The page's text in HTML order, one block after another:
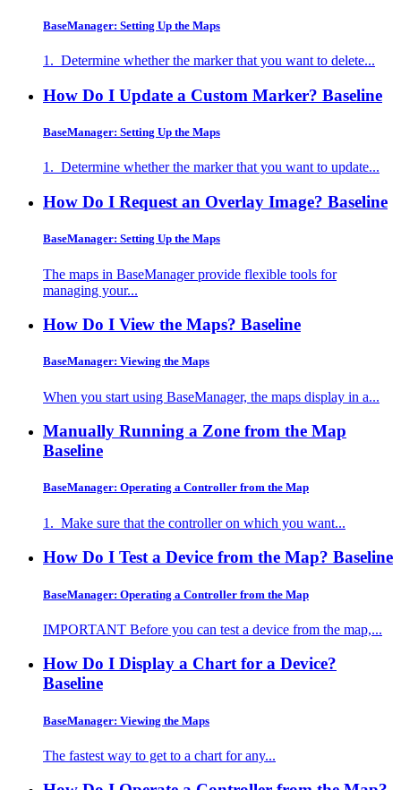
BaseManager: Setting Up the Maps
1. Determine whether the marker that you want to delete...
How Do I Update a Custom Marker? Baseline
BaseManager: Setting Up the Maps
1. Determine whether the marker that you want to update...
How Do I Request an Overlay Image? Baseline
BaseManager: Setting Up the Maps
The maps in BaseManager provide flexible tools for
managing your...
How Do I View the Maps? Baseline
BaseManager: Viewing the Maps
When you start using BaseManager, the maps display in a...
Manually Running a Zone from the Map
Baseline
BaseManager: Operating a Controller from the Map
1. Make sure that the controller on which you want...
How Do I Test a Device from the Map? Baseline
BaseManager: Operating a Controller from the Map
IMPORTANT Before you can test a device from the map,...
How Do I Display a Chart for a Device?
Baseline
BaseManager: Viewing the Maps
The fastest way to get to a chart for any...